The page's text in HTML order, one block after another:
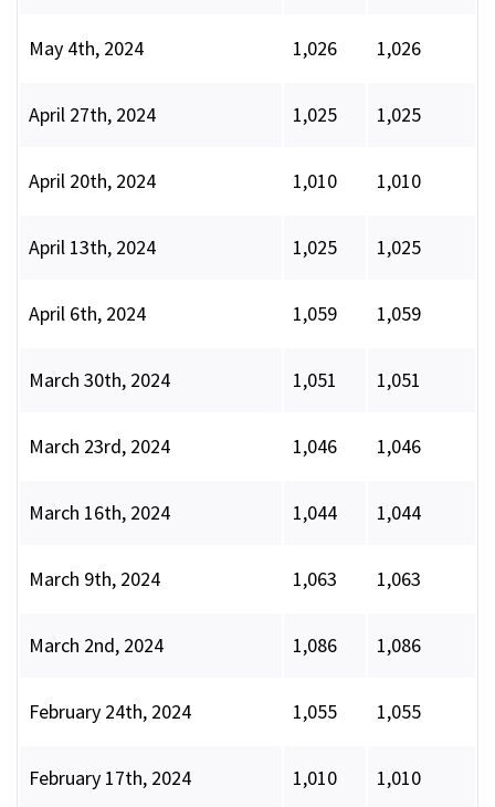
May 4th, 2024 1,026 1,026
April 27th, 2024 1,025 1,025
April 20th, 2024 1,010 1,010
April 13th, 2024 1,025 1,025
April 6th, 2024 1,059 1,059
March 30th, 2024 1,051 1,051
March 23rd, 2024 1,046 1,046
March 16th, 2024 1,044 1,044
March 9th, 2024 1,063 1,063
March 2nd, 2024 1,086 1,086
February 24th, 2024 1,055 1,055
February 17th, 2024 1,010 1,010